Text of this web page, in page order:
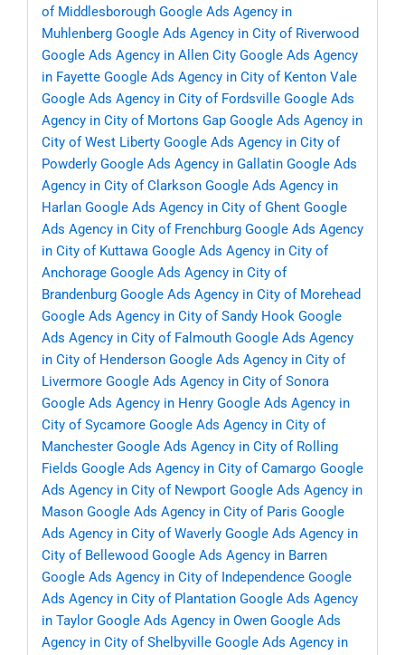
of Middlesborough Google Ads Agency in
Muhlenberg Google Ads Agency in City of Riverwood
Google Ads Agency in Allen City Google Ads Agency
in Fayette Google Ads Agency in City of Kenton Vale
Google Ads Agency in City of Fordsville Google Ads
Agency in City of Mortons Gap Google Ads Agency in
City of West Liberty Google Ads Agency in City of
Powderly Google Ads Agency in Gallatin Google Ads
Agency in City of Clarkson Google Ads Agency in
Harlan Google Ads Agency in City of Ghent Google
Ads Agency in City of Frenchburg Google Ads Agency
in City of Kuttawa Google Ads Agency in City of
Anchorage Google Ads Agency in City of
Brandenburg Google Ads Agency in City of Morehead
Google Ads Agency in City of Sandy Hook Google
Ads Agency in City of Falmouth Google Ads Agency
in City of Henderson Google Ads Agency in City of
Livermore Google Ads Agency in City of Sonora
Google Ads Agency in Henry Google Ads Agency in
City of Sycamore Google Ads Agency in City of
Manchester Google Ads Agency in City of Rolling
Fields Google Ads Agency in City of Camargo Google
Ads Agency in City of Newport Google Ads Agency in
Mason Google Ads Agency in City of Paris Google
Ads Agency in City of Waverly Google Ads Agency in
City of Bellewood Google Ads Agency in Barren
Google Ads Agency in City of Independence Google
Ads Agency in City of Plantation Google Ads Agency
in Taylor Google Ads Agency in Owen Google Ads
Agency in City of Shelbyville Google Ads Agency in